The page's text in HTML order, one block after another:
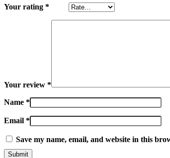
Your rating *
Your review *
Name *
Email *
Save my name, email, and website in this